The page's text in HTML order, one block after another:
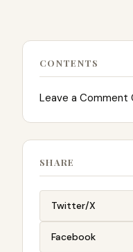
CONTENTS
Leave a Comment
SHARE
Twitter/X
Facebook